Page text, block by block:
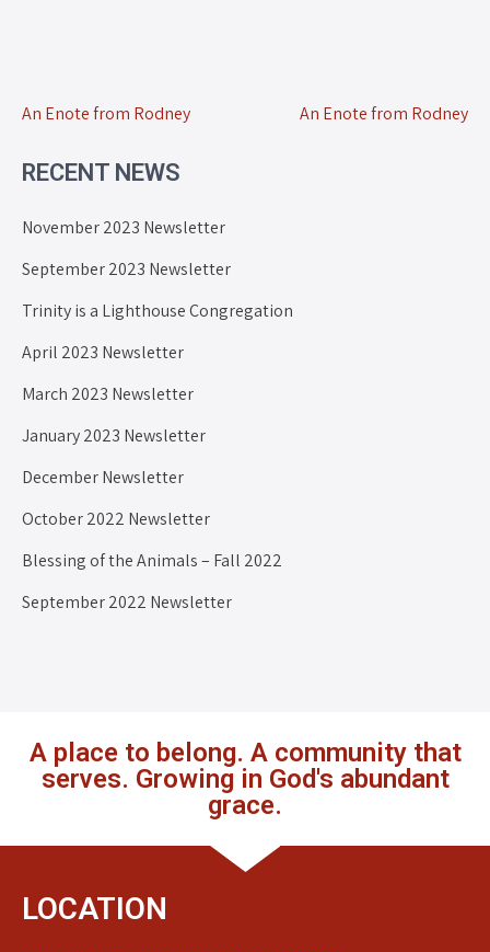
An Enote from Rodney An Enote from Rodney
RECENT NEWS
November 2023 Newsletter
September 2023 Newsletter
Trinity is a Lighthouse Congregation
April 2023 Newsletter
March 2023 Newsletter
January 2023 Newsletter
December Newsletter
October 2022 Newsletter
Blessing of the Animals – Fall 2022
September 2022 Newsletter
A place to belong. A community that
serves. Growing in God's abundant
grace.
LOCATION